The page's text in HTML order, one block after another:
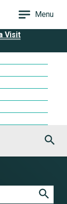
Menu
Visit